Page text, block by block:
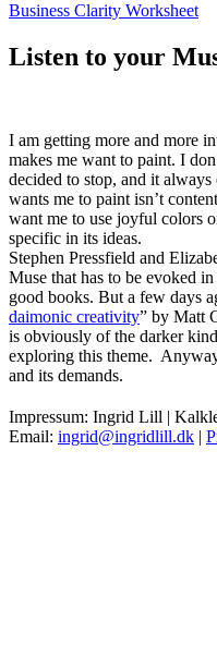
Business Clarity Worksheet
Listen to your
I am getting more and more
makes me want to paint. I
decided to stop, and it
wants me to paint isn’t
want me to use joyful colors
specific in its ideas.
Stephen Pressfield and
Muse that has to be evoked
good books. But a few days
daimonic creativity” by Matt
is obviously of the darker
exploring this theme.
and its demands.
Impressum: Ingrid Lill |
Email: ingrid@ingridlill.dk |